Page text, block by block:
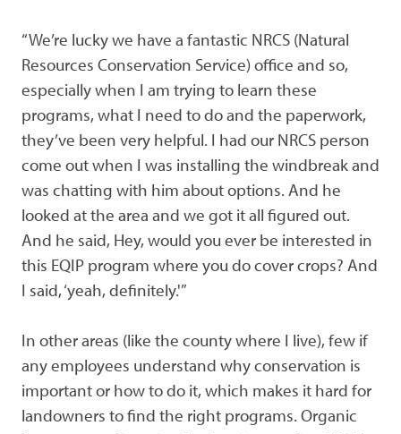
“We’re lucky we have a fantastic NRCS (Natural
Resources Conservation Service) office and so,
especially when I am trying to learn these
programs, what I need to do and the paperwork,
they’ve been very helpful. I had our NRCS person
come out when I was installing the windbreak and
was chatting with him about options. And he
looked at the area and we got it all figured out.
And he said, Hey, would you ever be interested in
this EQIP program where you do cover crops? And
I said, ‘yeah, definitely.'”
In other areas (like the county where I live), few if
any employees understand why conservation is
important or how to do it, which makes it hard for
landowners to find the right programs. Organic